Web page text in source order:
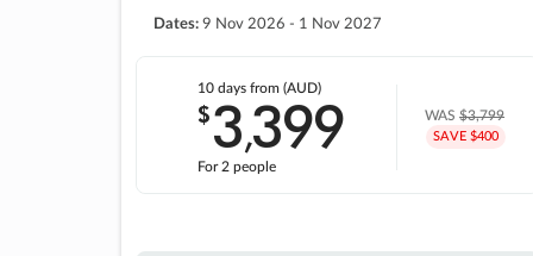
Dates: 9 Nov 2026 - 1 Nov 2027
10 days from (AUD)
$3,399
For 2 people
WAS$3,799
SAVE $400